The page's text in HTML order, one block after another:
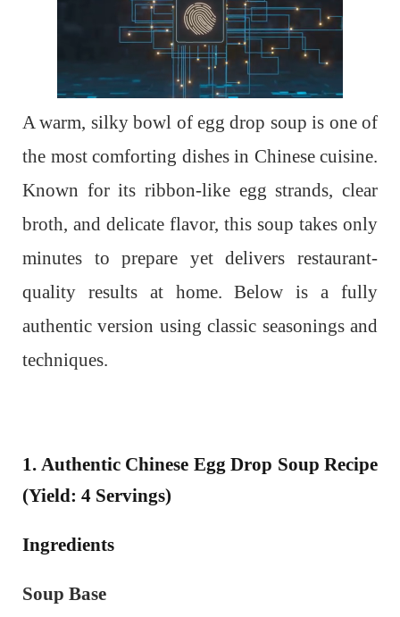
A warm, silky bowl of egg drop soup is one of
the most comforting dishes in Chinese cuisine.
Known for its ribbon-like egg strands, clear
broth, and delicate flavor, this soup takes only
minutes to prepare yet delivers restaurant-
quality results at home. Below is a fully
authentic version using classic seasonings and
techniques.
1. Authentic Chinese Egg Drop Soup Recipe
(Yield: 4 Servings)
Ingredients
Soup Base